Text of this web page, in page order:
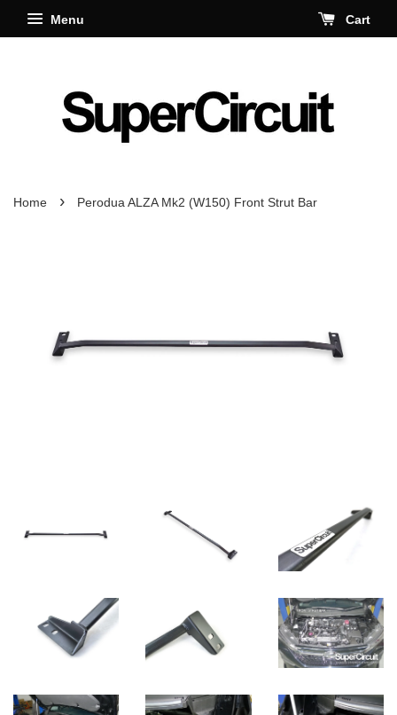
Menu Cart
Home › Perodua ALZA Mk2 (W150) Front Strut Bar